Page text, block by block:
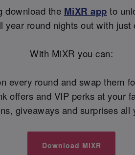
download the MiXR app to
year round nights out with just
With MiXR you can:
every round and swap them
offers and VIP perks at your
giveaways and surprises all
Download MiXR